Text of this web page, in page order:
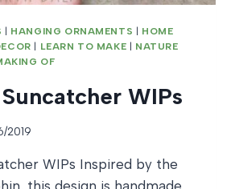
| HANGING ORNAMENTS | HOME
| LEARN TO MAKE | NATURE
OF
WIPs
2019
WIPs Inspired by the